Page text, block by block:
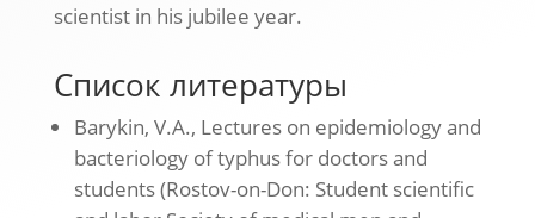
scientist in his jubilee year.
Список литературы
Barykin, V.A., Lectures on epidemiology and
bacteriology of typhus for doctors and
students (Rostov-on-Don: Student scientific